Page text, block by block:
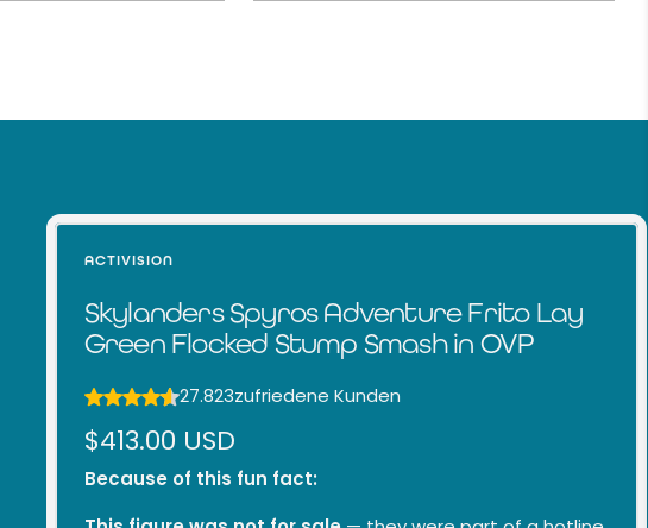
ACTIVISION
Skylanders Spyros Adventure Frito Lay
Green Flocked Stump Smash in OVP
27.823zufriedene Kunden
Sale
price
$413.00 USD
Because of this fun fact: